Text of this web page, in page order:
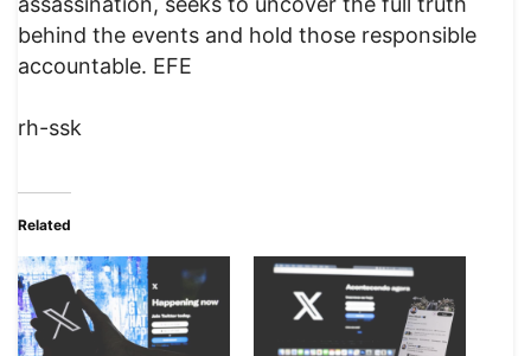
behind the events and hold those responsible
accountable. EFE
rh-ssk
Related